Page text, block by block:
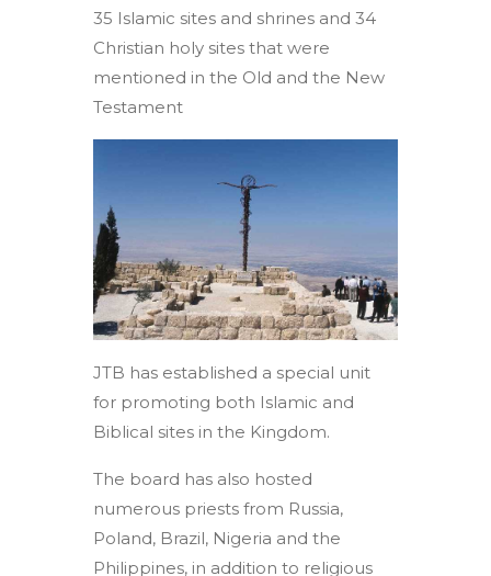
35 Islamic sites and shrines and 34
Christian holy sites that were
mentioned in the Old and the New
Testament
JTB has established a special unit
for promoting both Islamic and
Biblical sites in the Kingdom.
The board has also hosted
numerous priests from Russia,
Poland, Brazil, Nigeria and the
Philippines, in addition to religious